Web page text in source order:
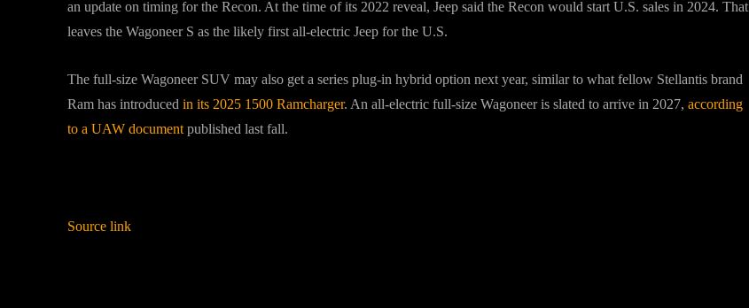
an update on timing for the Recon. At the time of its 2022 reveal, Jeep said the Recon would start U.S. sales in 2024. That
leaves the Wagoneer S as the likely first all-electric Jeep for the U.S.
The full-size Wagoneer SUV may also get a series plug-in hybrid option next year, similar to what fellow Stellantis brand
Ram has introduced in its 2025 1500 Ramcharger. An all-electric full-size Wagoneer is slated to arrive in 2027, according
to a UAW document published last fall.
Source link